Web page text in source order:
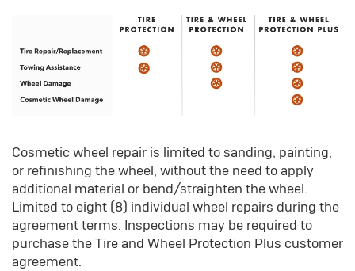
Cosmetic wheel repair is limited to sanding, painting,
or refinishing the wheel, without the need to apply
additional material or bend/straighten the wheel.
Limited to eight (8) individual wheel repairs during the
agreement terms. Inspections may be required to
purchase the Tire and Wheel Protection Plus customer
agreement.